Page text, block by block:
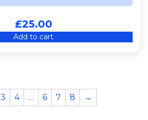
£25.00
Add to cart
3 4 … 6 7 8 →